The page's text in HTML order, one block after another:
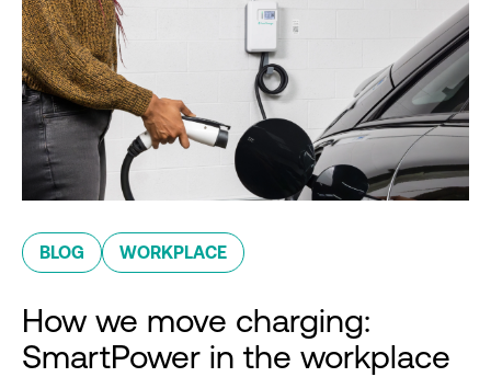
BLOG WORKPLACE
How we move charging:
SmartPower in the workplace